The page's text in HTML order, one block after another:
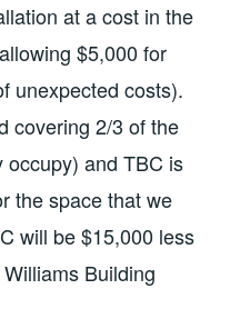
at a cost in the
$5,000 for
unexpected costs).
covering 2/3 of the
occupy) and TBC is
the space that we
will be $15,000 less
Building